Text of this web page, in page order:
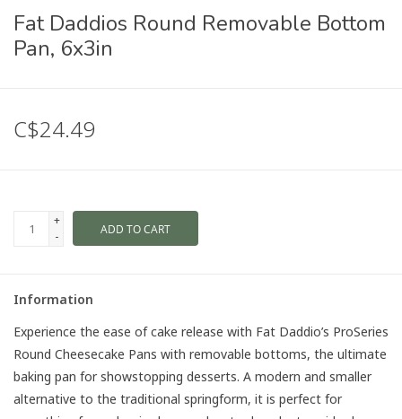
Fat Daddios Round Removable Bottom
Pan, 6x3in
C$24.49
+
-
ADD TO CART
Information
Experience the ease of cake release with Fat Daddio’s ProSeries
Round Cheesecake Pans with removable bottoms, the ultimate
baking pan for showstopping desserts. A modern and smaller
alternative to the traditional springform, it is perfect for